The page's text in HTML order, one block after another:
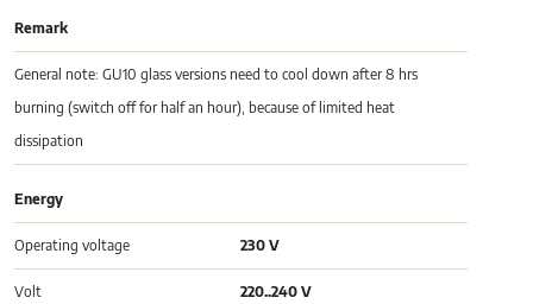
Remark
General note: GU10 glass versions need to cool down after 8 hrs
burning (switch off for half an hour), because of limited heat
dissipation
Energy
Operating voltage 230 V
Volt 220..240 V